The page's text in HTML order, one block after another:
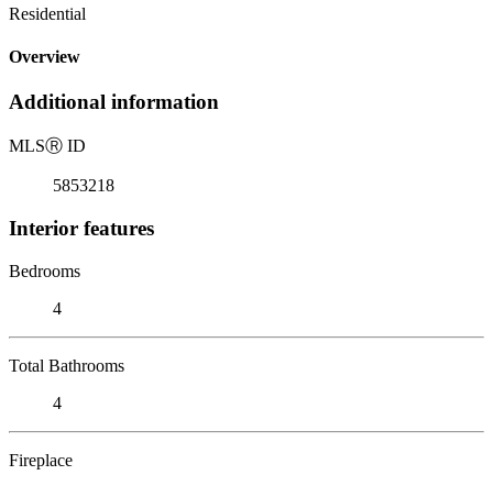
Residential
Overview
Additional information
MLSⓇ ID
5853218
Interior features
Bedrooms
4
Total Bathrooms
4
Fireplace